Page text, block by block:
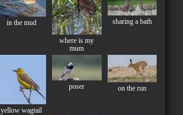
in the mud
where is my
mum
sharing a bath
yellow wagtail
poser on the run